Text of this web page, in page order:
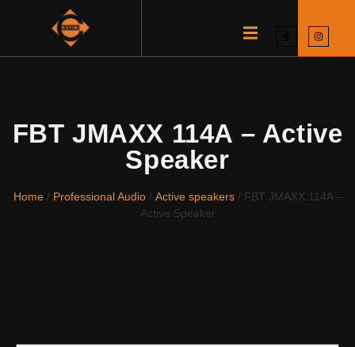
FBT JMAXX 114A – Active
Speaker
Home/ Professional Audio/ Active speakers/ FBT JMAXX 114A –
Active Speaker